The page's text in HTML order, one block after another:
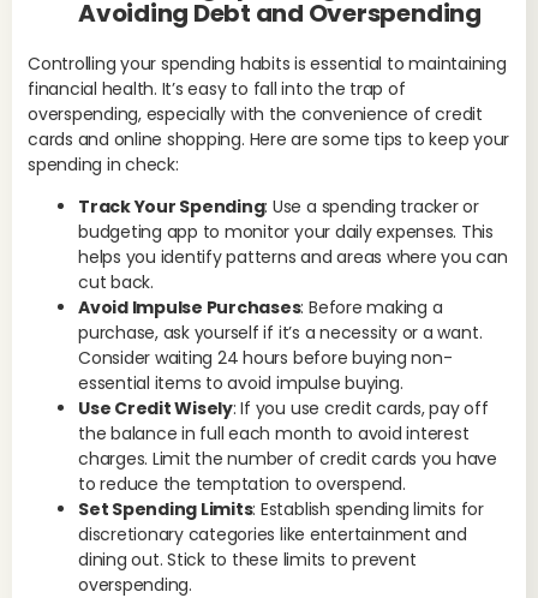
Avoiding Debt and Overspending
Controlling your spending habits is essential to maintaining
financial health. It’s easy to fall into the trap of
overspending, especially with the convenience of credit
cards and online shopping. Here are some tips to keep your
spending in check:
Track Your Spending: Use a spending tracker or
budgeting app to monitor your daily expenses. This
helps you identify patterns and areas where you can
cut back.
Avoid Impulse Purchases: Before making a
purchase, ask yourself if it’s a necessity or a want.
Consider waiting 24 hours before buying non-
essential items to avoid impulse buying.
Use Credit Wisely: If you use credit cards, pay off
the balance in full each month to avoid interest
charges. Limit the number of credit cards you have
to reduce the temptation to overspend.
Set Spending Limits: Establish spending limits for
discretionary categories like entertainment and
dining out. Stick to these limits to prevent
overspending.